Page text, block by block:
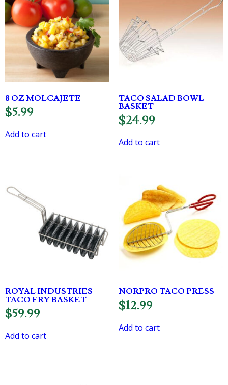
8 OZ MOLCAJETE
$5.99
Add to cart
TACO SALAD BOWL
BASKET
$24.99
Add to cart
ROYAL INDUSTRIES
TACO FRY BASKET
$59.99
Add to cart
NORPRO TACO PRESS
$12.99
Add to cart